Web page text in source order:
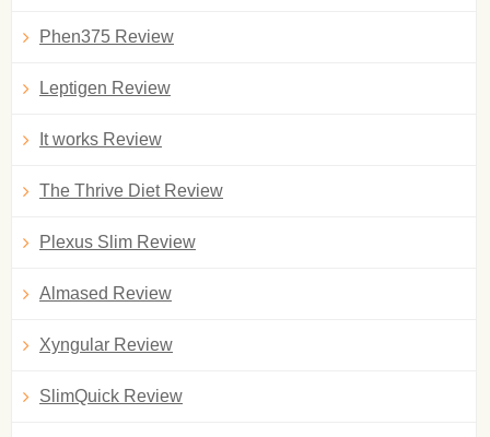
Phen375 Review
Leptigen Review
It works Review
The Thrive Diet Review
Plexus Slim Review
Almased Review
Xyngular Review
SlimQuick Review